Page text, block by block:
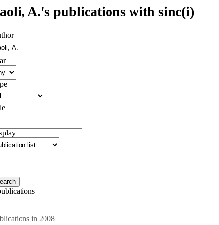
A.'s publications with sinc(i)
in 2008